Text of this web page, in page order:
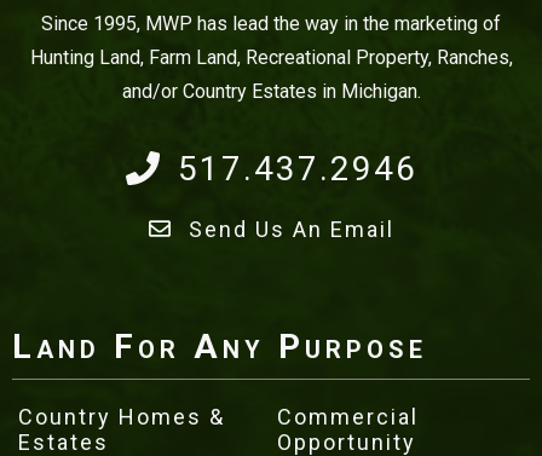
Since 1995, MWP has lead the way in the marketing of
Hunting Land, Farm Land, Recreational Property, Ranches,
and/or Country Estates in Michigan.
517.437.2946
Send Us An Email
Land For Any Purpose
Country Homes &
Estates
Commercial
Opportunity